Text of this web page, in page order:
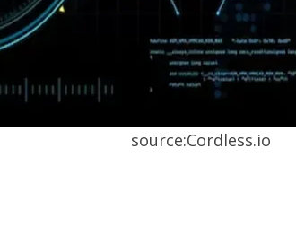
source:Cordless.io